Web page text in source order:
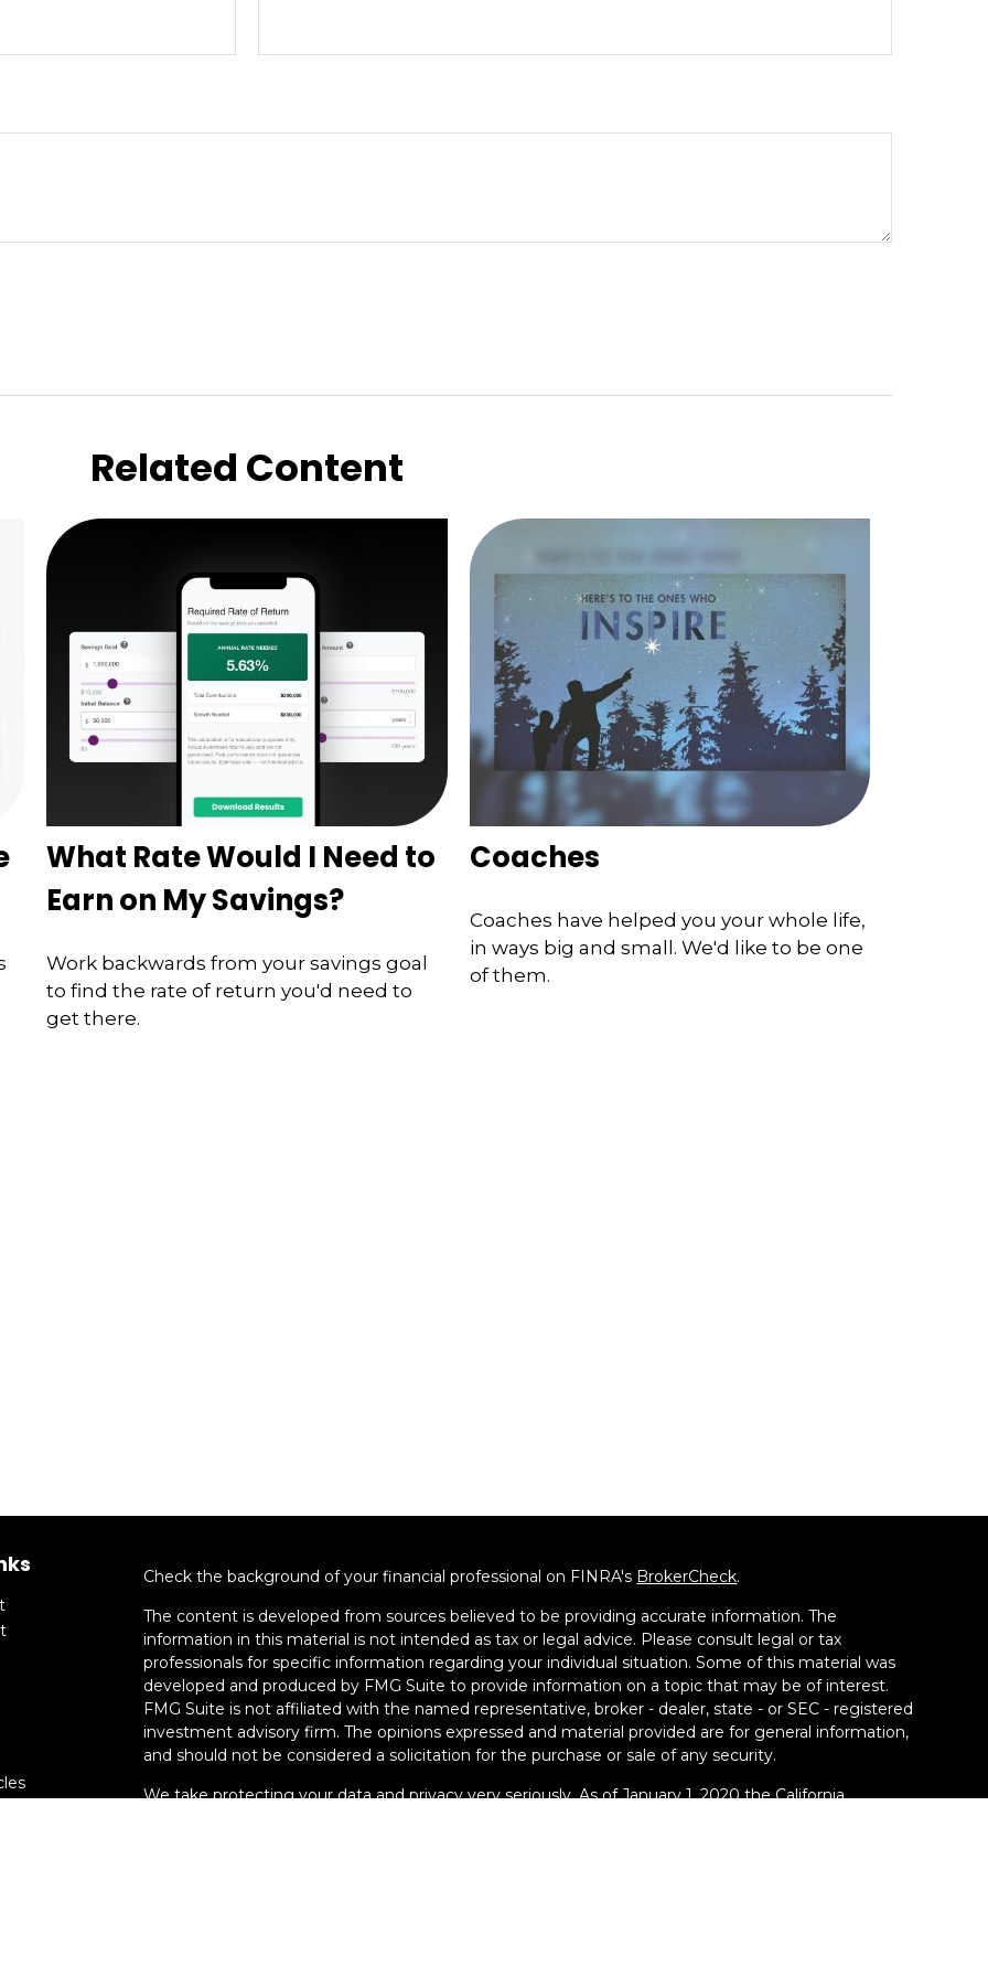
Related Content
What Rate Would I Need to
Earn on My Savings?
Work backwards from your savings goal
to find the rate of return you'd need to
get there.
Coaches
Coaches have helped you your whole life,
in ways big and small. We'd like to be one
of them.
Check the background of your financial professional on FINRA's BrokerCheck.
The content is developed from sources believed to be providing accurate information. The
information in this material is not intended as tax or legal advice. Please consult legal or tax
professionals for specific information regarding your individual situation. Some of this material was
developed and produced by FMG Suite to provide information on a topic that may be of interest.
FMG Suite is not affiliated with the named representative, broker - dealer, state - or SEC - registered
investment advisory firm. The opinions expressed and material provided are for general information,
and should not be considered a solicitation for the purchase or sale of any security.
We take protecting your data and privacy very seriously. As of January 1, 2020 theCalifornia